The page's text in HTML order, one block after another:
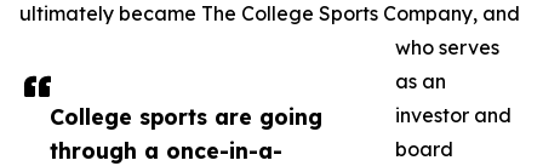
College sports are going
through a once-in-a-
ultimately became The College Sports Company, and
who serves
as an
investor and
board